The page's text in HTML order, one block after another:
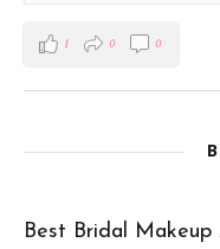
1 0 0
Best Bridal